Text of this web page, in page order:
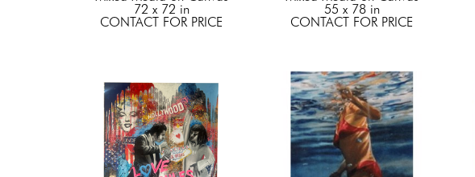
72 x 72 in
CONTACT FOR PRICE
55 x 78 in
CONTACT FOR PRICE